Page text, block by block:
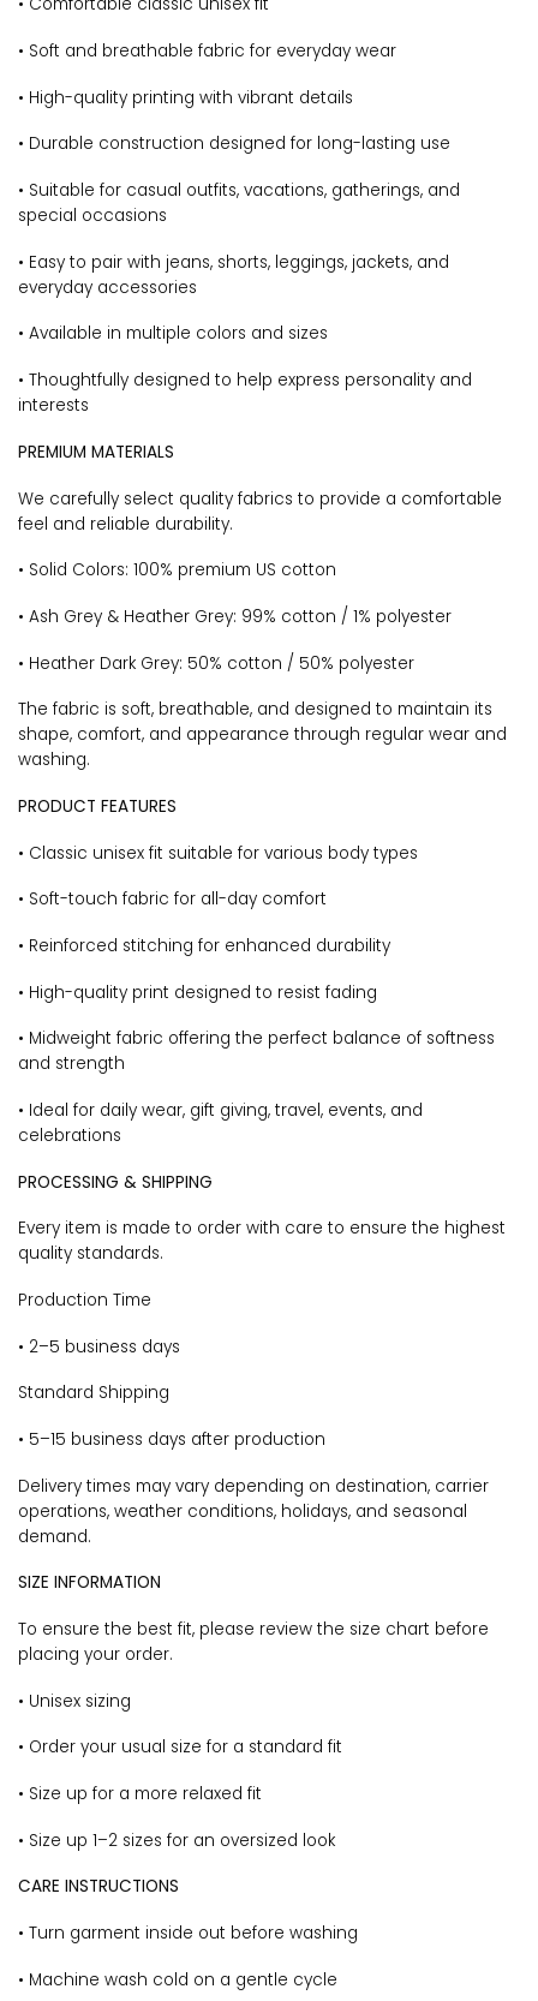
• Comfortable classic unisex fit
• Soft and breathable fabric for everyday wear
• High-quality printing with vibrant details
• Durable construction designed for long-lasting use
• Suitable for casual outfits, vacations, gatherings, and
special occasions
• Easy to pair with jeans, shorts, leggings, jackets, and
everyday accessories
• Available in multiple colors and sizes
• Thoughtfully designed to help express personality and
interests
PREMIUM MATERIALS
We carefully select quality fabrics to provide a comfortable
feel and reliable durability.
• Solid Colors: 100% premium US cotton
• Ash Grey & Heather Grey: 99% cotton / 1% polyester
• Heather Dark Grey: 50% cotton / 50% polyester
The fabric is soft, breathable, and designed to maintain its
shape, comfort, and appearance through regular wear and
washing.
PRODUCT FEATURES
• Classic unisex fit suitable for various body types
• Soft-touch fabric for all-day comfort
• Reinforced stitching for enhanced durability
• High-quality print designed to resist fading
• Midweight fabric offering the perfect balance of softness
and strength
• Ideal for daily wear, gift giving, travel, events, and
celebrations
PROCESSING & SHIPPING
Every item is made to order with care to ensure the highest
quality standards.
Production Time
• 2–5 business days
Standard Shipping
• 5–15 business days after production
Delivery times may vary depending on destination, carrier
operations, weather conditions, holidays, and seasonal
demand.
SIZE INFORMATION
To ensure the best fit, please review the size chart before
placing your order.
• Unisex sizing
• Order your usual size for a standard fit
• Size up for a more relaxed fit
• Size up 1–2 sizes for an oversized look
CARE INSTRUCTIONS
• Turn garment inside out before washing
• Machine wash cold on a gentle cycle